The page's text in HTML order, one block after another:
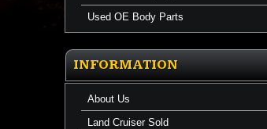
Used OE Body Parts
INFORMATION
About Us
Land Cruiser Sold